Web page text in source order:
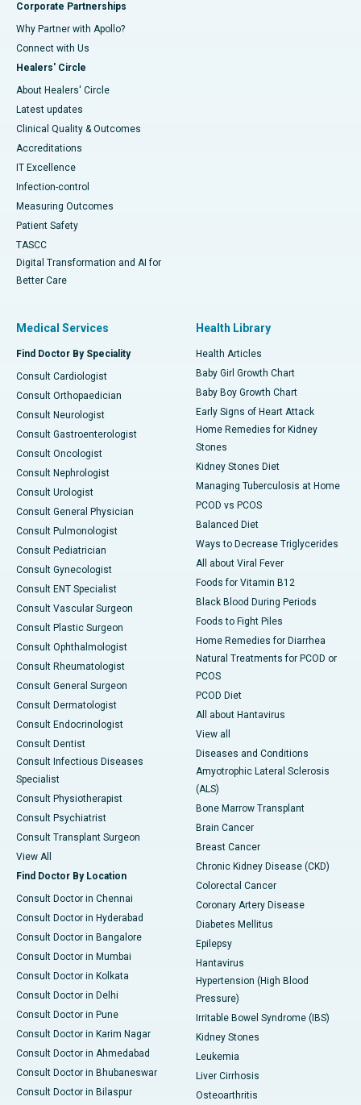
Corporate Partnerships
Why Partner with Apollo?
Connect with Us
Healers' Circle
About Healers' Circle
Latest updates
Clinical Quality & Outcomes
Accreditations
IT Excellence
Infection-control
Measuring Outcomes
Patient Safety
TASCC
Digital Transformation and AI for
Better Care
Medical Services
Find Doctor By Speciality
Consult Cardiologist
Consult Orthopaedician
Consult Neurologist
Consult Gastroenterologist
Consult Oncologist
Consult Nephrologist
Consult Urologist
Consult General Physician
Consult Pulmonologist
Consult Pediatrician
Consult Gynecologist
Consult ENT Specialist
Consult Vascular Surgeon
Consult Plastic Surgeon
Consult Ophthalmologist
Consult Rheumatologist
Consult General Surgeon
Consult Dermatologist
Consult Endocrinologist
Consult Dentist
Consult Infectious Diseases
Specialist
Consult Physiotherapist
Consult Psychiatrist
Consult Transplant Surgeon
View All
Find Doctor By Location
Consult Doctor in Chennai
Consult Doctor in Hyderabad
Consult Doctor in Bangalore
Consult Doctor in Mumbai
Consult Doctor in Kolkata
Consult Doctor in Delhi
Consult Doctor in Pune
Consult Doctor in Karim Nagar
Consult Doctor in Ahmedabad
Consult Doctor in Bhubaneswar
Consult Doctor in Bilaspur
Health Library
Health Articles
Baby Girl Growth Chart
Baby Boy Growth Chart
Early Signs of Heart Attack
Home Remedies for Kidney
Stones
Kidney Stones Diet
Managing Tuberculosis at Home
PCOD vs PCOS
Balanced Diet
Ways to Decrease Triglycerides
All about Viral Fever
Foods for Vitamin B12
Black Blood During Periods
Foods to Fight Piles
Home Remedies for Diarrhea
Natural Treatments for PCOD or
PCOS
PCOD Diet
All about Hantavirus
View all
Diseases and Conditions
Amyotrophic Lateral Sclerosis
(ALS)
Bone Marrow Transplant
Brain Cancer
Breast Cancer
Chronic Kidney Disease (CKD)
Colorectal Cancer
Coronary Artery Disease
Diabetes Mellitus
Epilepsy
Hantavirus
Hypertension (High Blood
Pressure)
Irritable Bowel Syndrome (IBS)
Kidney Stones
Leukemia
Liver Cirrhosis
Osteoarthritis